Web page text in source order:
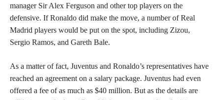
manager Sir Alex Ferguson and other top players on the
defensive. If Ronaldo did make the move, a number of Real
Madrid players would be put on the spot, including Zizou,
Sergio Ramos, and Gareth Bale.
As a matter of fact, Juventus and Ronaldo’s representatives have
reached an agreement on a salary package. Juventus had even
offered a fee of as much as $40 million. But as the details are